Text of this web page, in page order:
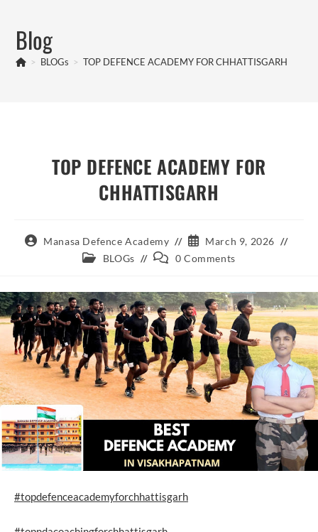
contentBlog
> BLOGs > TOP DEFENCE ACADEMY FOR CHHATTISGARH
TOP DEFENCE ACADEMY FOR
CHHATTISGARH
PostManasa Defence Academy
Post
published:
March 9, 2026
Post BLOGs
Post 0 Comments
#topdefenceacademyforchhattisgarh